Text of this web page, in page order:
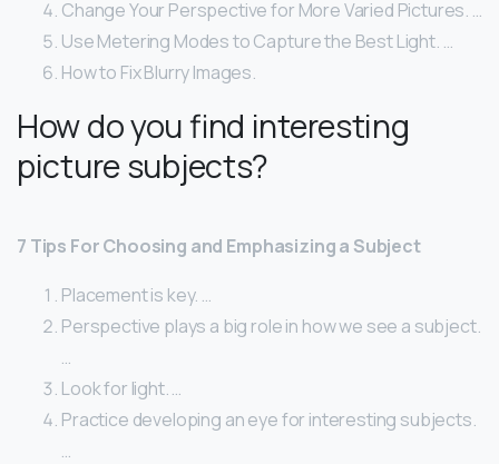
Change Your Perspective for More Varied Pictures. …
Use Metering Modes to Capture the Best Light. …
How to Fix Blurry Images.
How do you find interesting
picture subjects?
7 Tips For Choosing and Emphasizing a Subject
Placement is key. …
Perspective plays a big role in how we see a subject.
…
Look for light. …
Practice developing an eye for interesting subjects.
…